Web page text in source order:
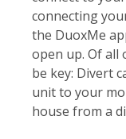
connecting
the DuoxMe
open up. Of all
be key: Divert
unit to your
house from a